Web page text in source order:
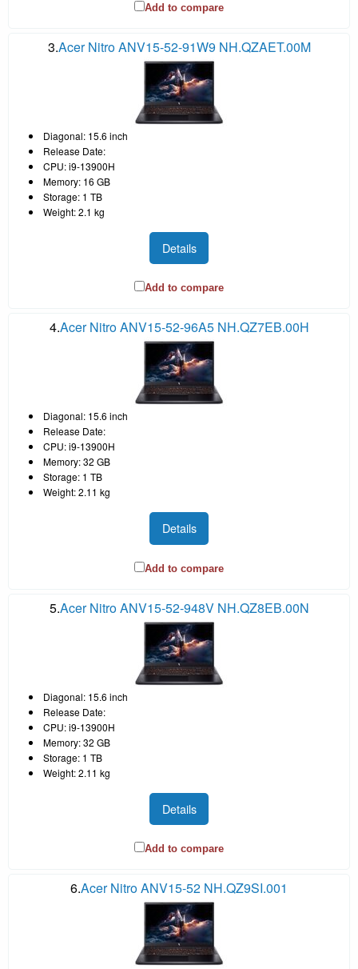
Add to compare
3.Acer Nitro ANV15-52-91W9 NH.QZAET.00M
Diagonal: 15.6 inch
Release Date:
CPU: i9-13900H
Memory: 16 GB
Storage: 1 TB
Weight: 2.1 kg
Details
Add to compare
4.Acer Nitro ANV15-52-96A5 NH.QZ7EB.00H
Diagonal: 15.6 inch
Release Date:
CPU: i9-13900H
Memory: 32 GB
Storage: 1 TB
Weight: 2.11 kg
Details
Add to compare
5.Acer Nitro ANV15-52-948V NH.QZ8EB.00N
Diagonal: 15.6 inch
Release Date:
CPU: i9-13900H
Memory: 32 GB
Storage: 1 TB
Weight: 2.11 kg
Details
Add to compare
6.Acer Nitro ANV15-52 NH.QZ9SI.001